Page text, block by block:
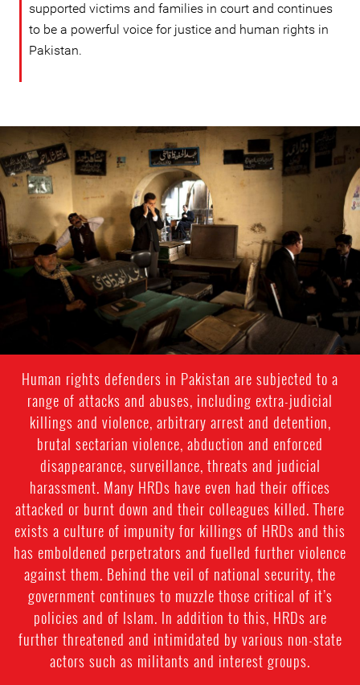
supported victims and families in court and continues
to be a powerful voice for justice and human rights in
Pakistan.
#Pakistan.jpg
Human rights defenders in Pakistan are subjected to a
range of attacks and abuses, including extra-judicial
killings and violence, arbitrary arrest and detention,
brutal sectarian violence, abduction and enforced
disappearance, surveillance, threats and judicial
harassment. Many HRDs have even had their offices
attacked or burnt down and their colleagues killed. There
exists a culture of impunity for killings of HRDs and this
has emboldened perpetrators and fuelled further violence
against them. Behind the veil of national security, the
government continues to muzzle those critical of it’s
policies and of Islam. In addition to this, HRDs are
further threatened and intimidated by various non-state
actors such as militants and interest groups.